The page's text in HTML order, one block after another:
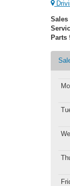
Sales
Parts